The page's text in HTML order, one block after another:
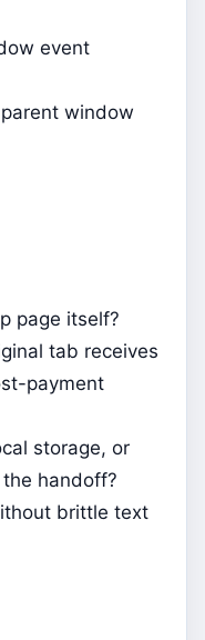
event
window
page itself?
tab receives
payment
storage, or
handoff?
brittle text